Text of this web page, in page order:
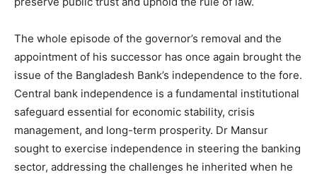
The whole episode of the governor’s removal and the
appointment of his successor has once again brought the
issue of the Bangladesh Bank’s independence to the fore.
Central bank independence is a fundamental institutional
safeguard essential for economic stability, crisis
management, and long-term prosperity. Dr Mansur
sought to exercise independence in steering the banking
sector, addressing the challenges he inherited when he